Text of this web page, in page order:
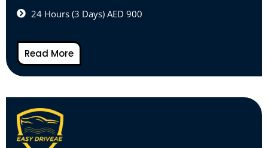
24 Hours (3 Days) AED 900
Read More